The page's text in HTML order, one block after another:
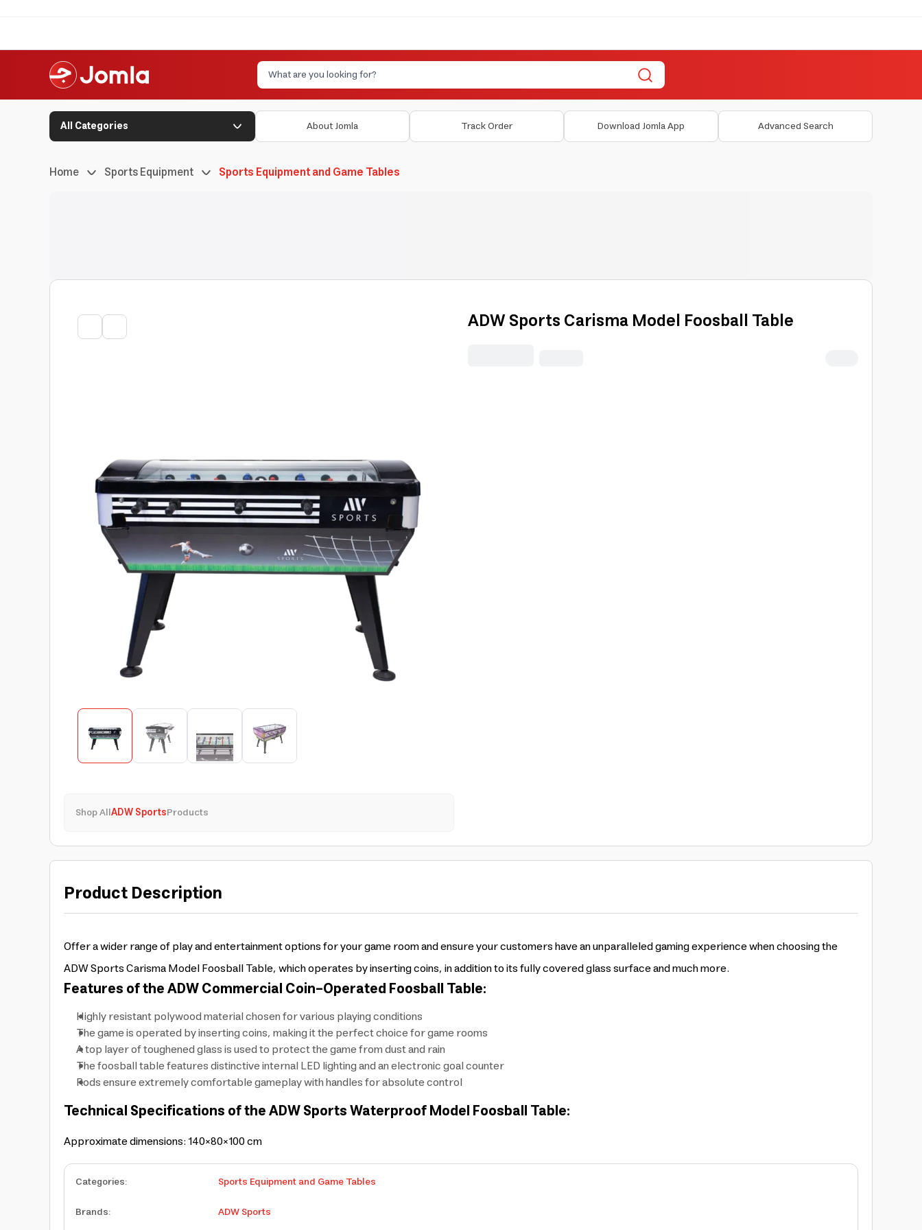
All Categories About Jomla Track Order Download Jomla App Advanced Search
Home Sports Equipment Sports Equipment and Game Tables
Shop AllADW SportsProducts
ADW Sports Carisma Model Foosball Table
Product Description
Offer a wider range of play and entertainment options for your game room and ensure your customers have an unparalleled gaming experience when choosing the
ADW Sports Carisma Model Foosball Table, which operates by inserting coins, in addition to its fully covered glass surface and much more.
Features of the ADW Commercial Coin-Operated Foosball Table:
Highly resistant polywood material chosen for various playing conditions
The game is operated by inserting coins, making it the perfect choice for game rooms
A top layer of toughened glass is used to protect the game from dust and rain
The foosball table features distinctive internal LED lighting and an electronic goal counter
Rods ensure extremely comfortable gameplay with handles for absolute control
Technical Specifications of the ADW Sports Waterproof Model Foosball Table:
Approximate dimensions: 140×80×100 cm
Categories:
Sports Equipment and Game Tables
Brands:
ADW Sports